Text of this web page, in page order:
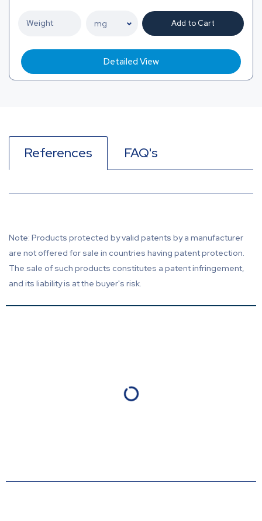
Add to Cart
Detailed View
References FAQ's
Note: Products protected by valid patents by a manufacturer
are not offered for sale in countries having patent protection.
The sale of such products constitutes a patent infringement,
and its liability is at the buyer's risk.